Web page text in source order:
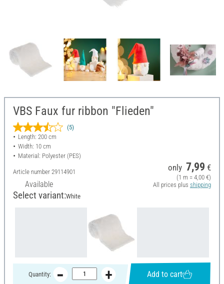
VBS Faux fur ribbon "Flieden"
(5)
Length: 200 cm
Width: 10 cm
Material: Polyester (PES)
Article number 29114901
Available
only 7,99 €
(1 m = 4,00 €)
All prices plus shipping
Select variant:White
Quantity: Add to cart